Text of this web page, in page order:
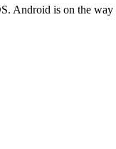
Android is on the